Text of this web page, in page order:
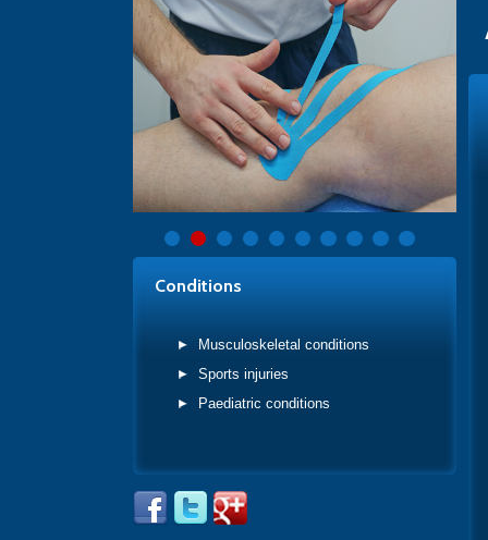
Conditions
Musculoskeletal conditions
Sports injuries
Paediatric conditions